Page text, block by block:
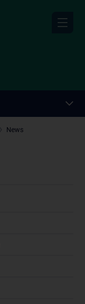
News